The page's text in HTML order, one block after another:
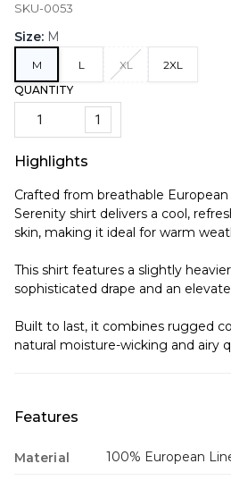
SKU-0053
Size: M
M L XL 2XL
QUANTITY
1
Highlights
Crafted from breathable
Serenity shirt delivers a cool,
skin, making it ideal for warm
This shirt features a slightly
sophisticated drape and an
Built to last, it combines rugged
natural moisture-wicking and airy
Features
Material 100% European